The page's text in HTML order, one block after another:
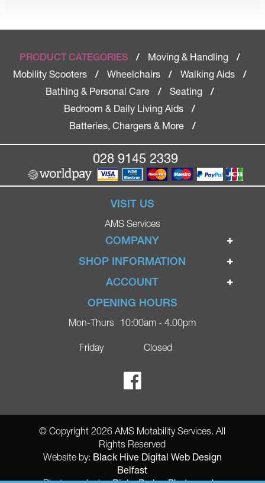
PRODUCT CATEGORIES / Moving & Handling
/
Mobility Scooters
/ Wheelchairs / Walking Aids
/
Bathing & Personal Care
/ Seating
/
Bedroom & Daily Living Aids
/
Batteries, Chargers & More
/
028 9145 2339
VISIT US
AMS Services
COMPANY
Home
Ignite Mobility Scooters
Blog
Contact
Ricky Parker Photography
SHOP INFORMATION
Terms & Conditions
Privacy Policy
Delivery
ACCOUNT
Login
Register
OPENING HOURS
Mon-Thurs
Friday
10:00am - 4.00pm
Closed
© Copyright 2026 AMS Motability Services. All
Rights Reserved
Website by: Black Hive Digital Web Design
Belfast